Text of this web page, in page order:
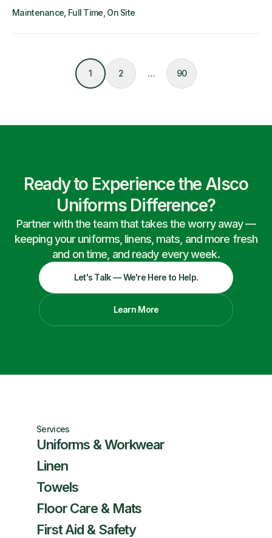
Maintenance Full Time On Site
1 2 … 90
Ready to Experience the Alsco
Uniforms Difference?
Partner with the team that takes the worry away —
keeping your uniforms, linens, mats, and more fresh
and on time, and ready every week.
Let's Talk — We're Here to Help.
Learn More
Services
Uniforms & Workwear
Linen
Towels
Floor Care & Mats
First Aid & Safety